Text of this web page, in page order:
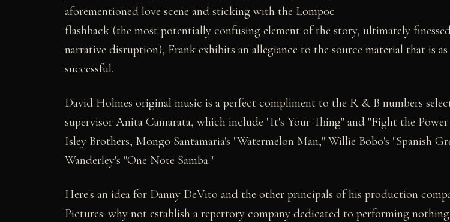
aforementioned love scene and sticking with the Lompoc
flashback (the most potentially confusing element of the story, ultimately
narrative disruption), Frank exhibits an allegiance to the source material that is
successful.
David Holmes original music is a perfect compliment to the R & B numbers
supervisor Anita Camarata, which include "It's Your Thing" and "Fight the Power
Isley Brothers, Mongo Santamaria's "Watermelon Man," Willie Bobo's "Spanish
Wanderley's "One Note Samba."
Here's an idea for Danny DeVito and the other principals of his production
Pictures: why not establish a repertory company dedicated to performing